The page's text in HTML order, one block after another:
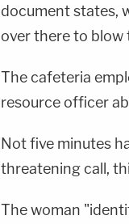
document states,
over there to
The cafeteria
resource officer
Not five minutes
threatening call,
The woman